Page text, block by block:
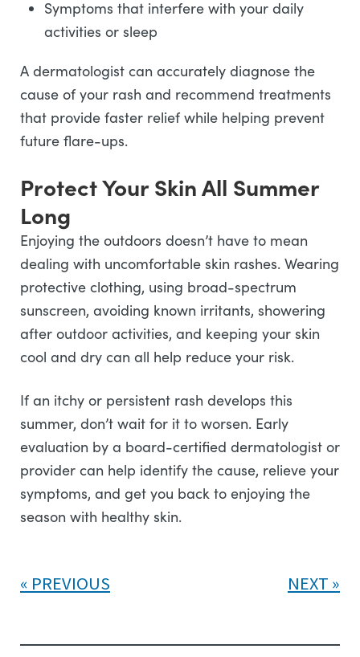
Symptoms that interfere with your daily
activities or sleep
A dermatologist can accurately diagnose the
cause of your rash and recommend treatments
that provide faster relief while helping prevent
future flare-ups.
Protect Your Skin All Summer
Long
Enjoying the outdoors doesn’t have to mean
dealing with uncomfortable skin rashes. Wearing
protective clothing, using broad-spectrum
sunscreen, avoiding known irritants, showering
after outdoor activities, and keeping your skin
cool and dry can all help reduce your risk.
If an itchy or persistent rash develops this
summer, don’t wait for it to worsen. Early
evaluation by a board-certified dermatologist or
provider can help identify the cause, relieve your
symptoms, and get you back to enjoying the
season with healthy skin.
PREVIOUS NEXT